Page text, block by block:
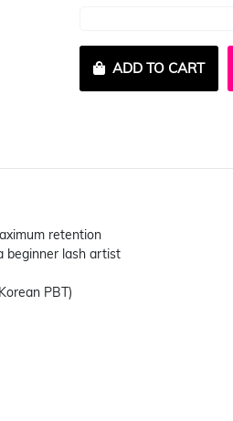
ADD TO CART
retention
beginner lash artist
PBT)